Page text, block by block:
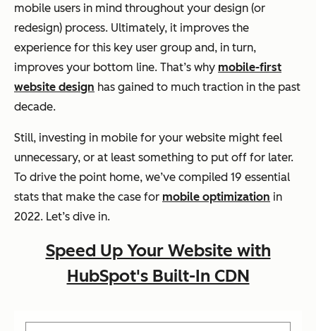
mobile users in mind throughout your design (or
redesign) process. Ultimately, it improves the
experience for this key user group and, in turn,
improves your bottom line. That’s why mobile-first
website design has gained to much traction in the past
decade.
Still, investing in mobile for your website might feel
unnecessary, or at least something to put off for later.
To drive the point home, we’ve compiled 19 essential
stats that make the case for mobile optimization in
2022. Let’s dive in.
Speed Up Your Website with
HubSpot's Built-In CDN